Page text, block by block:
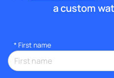
a custom
* First name